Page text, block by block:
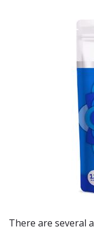
There are several